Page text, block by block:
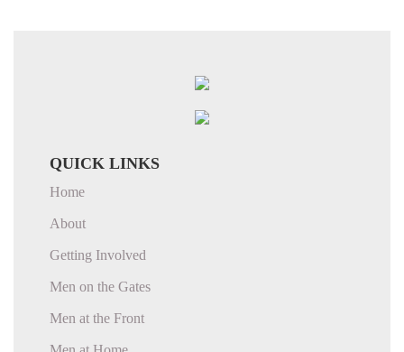
QUICK LINKS
Home
About
Getting Involved
Men on the Gates
Men at the Front